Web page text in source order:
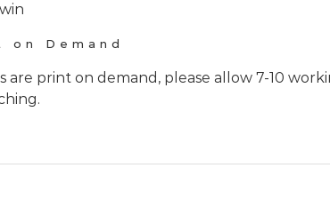
on Demand
are print on demand, please allow 7-10